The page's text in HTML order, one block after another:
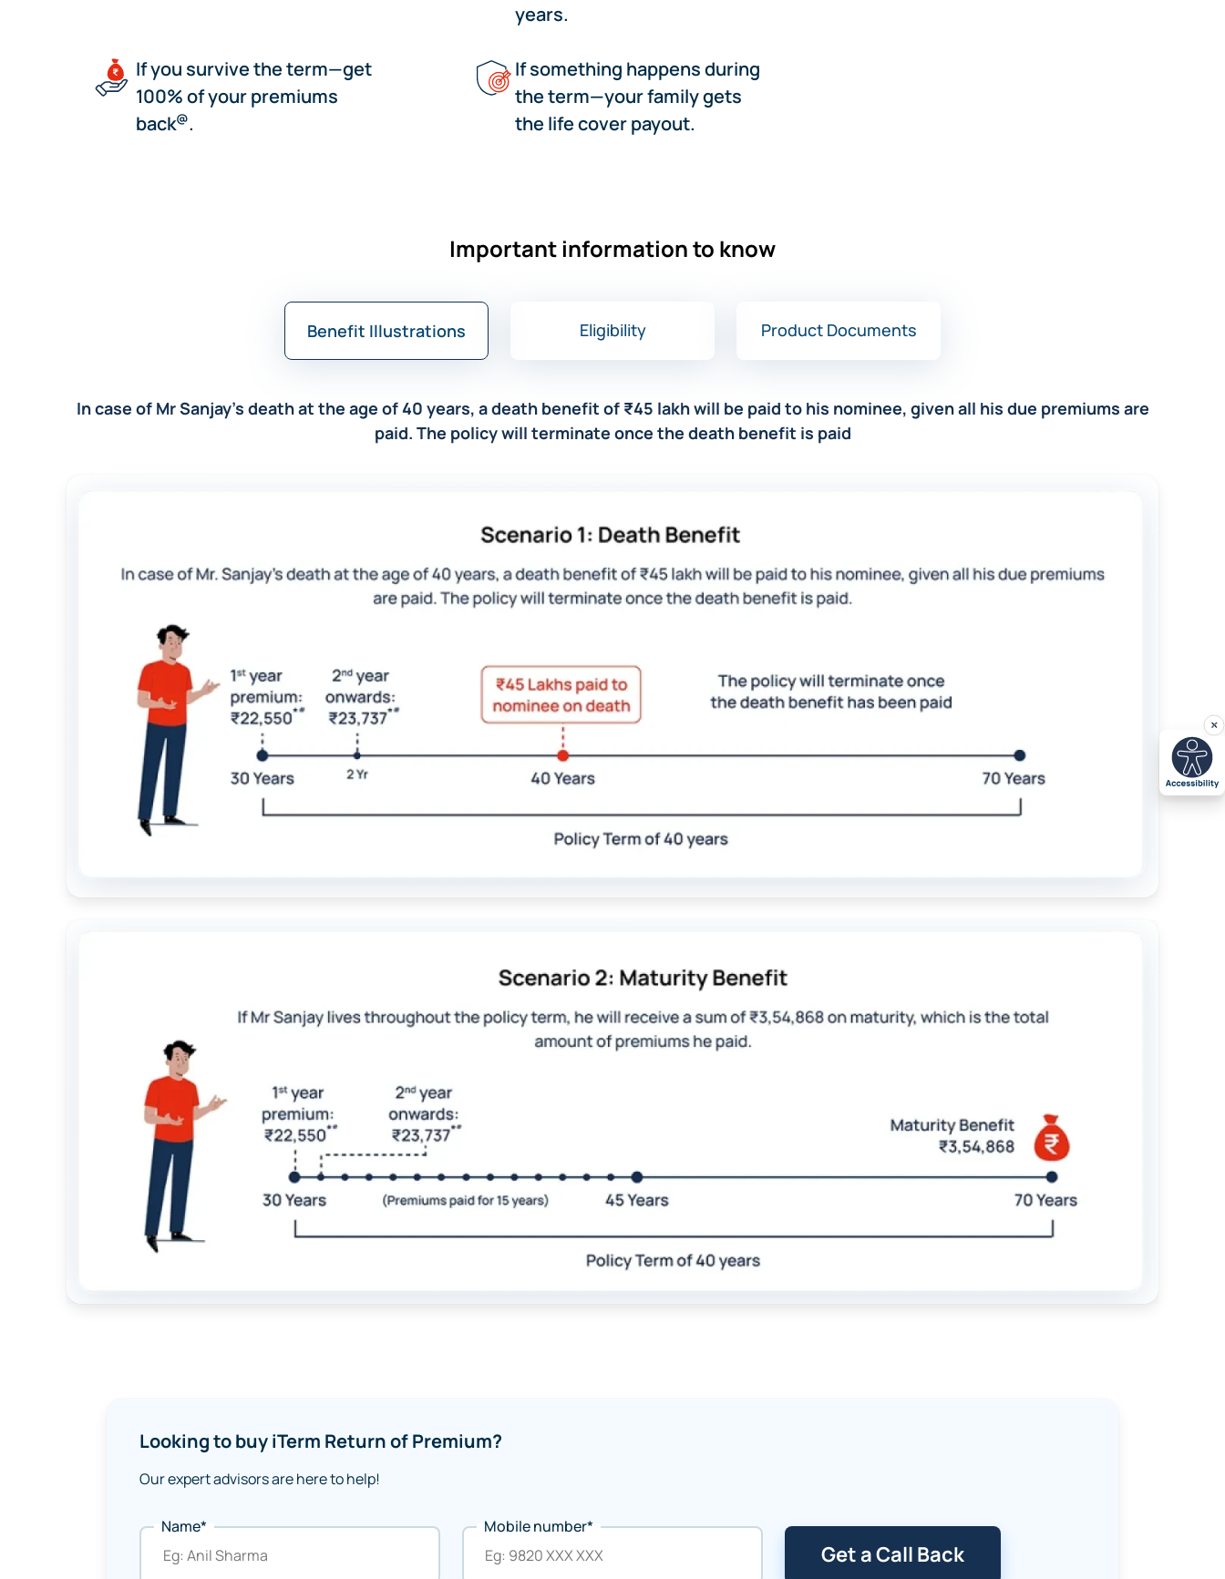
years.
If you survive the term—get
100% of your premiums
back@.
If something happens during
the term—your family gets
the life cover payout.
Important information to know
Benefit Illustrations Eligibility Product Documents
In case of Mr Sanjay’s death at the age of 40 years, a death benefit of ₹45 lakh will be paid to his nominee, given all his due premiums are
paid. The policy will terminate once the death benefit is paid
Looking to buy iTerm Return of Premium?
Our expert advisors are here to help!
Name* Mobile number*
Get a Call Back